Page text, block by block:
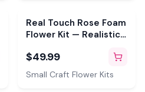
Real Touch Rose Foam
Flower Kit — Realistic
Double-Sided Mold &
Pre-Cut Petals
$49.99
Small Craft Flower Kits